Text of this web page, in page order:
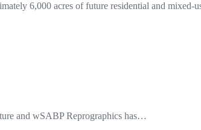
6,000 acres of future residential and mixed-
and wSABP Reprographics has…